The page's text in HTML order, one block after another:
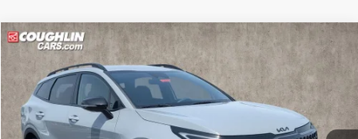
2026Kia Sportage X-Line
Price Drop
Coughlin Kia of Pataskala
VIN:5XYK6CDF1TG442629Stock:K9696
$33,646
PRICE
Compare Vehicle